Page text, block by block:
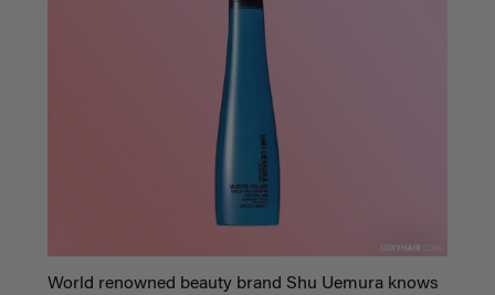
World renowned beauty brand Shu Uemura knows